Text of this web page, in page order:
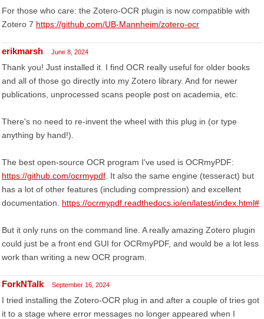
For those who care: the Zotero-OCR plugin is now compatible with
Zotero 7 https://github.com/UB-Mannheim/zotero-ocr
erikmarsh June 8, 2024
Thank you! Just installed it. I find OCR really useful for older books
and all of those go directly into my Zotero library. And for newer
publications, unprocessed scans people post on academia, etc.
There's no need to re-invent the wheel with this plug in (or type
anything by hand!).
The best open-source OCR program I've used is OCRmyPDF:
https://github.com/ocrmypdf . It also the same engine (tesseract) but
has a lot of other features (including compression) and excellent
documentation. https://ocrmypdf.readthedocs.io/en/latest/index.html#
But it only runs on the command line. A really amazing Zotero plugin
could just be a front end GUI for OCRmyPDF, and would be a lot less
work than writing a new OCR program.
ForkNTalk September 16, 2024
I tried installing the Zotero-OCR plug in and after a couple of tries got
it to a stage where error messages no longer appeared when I